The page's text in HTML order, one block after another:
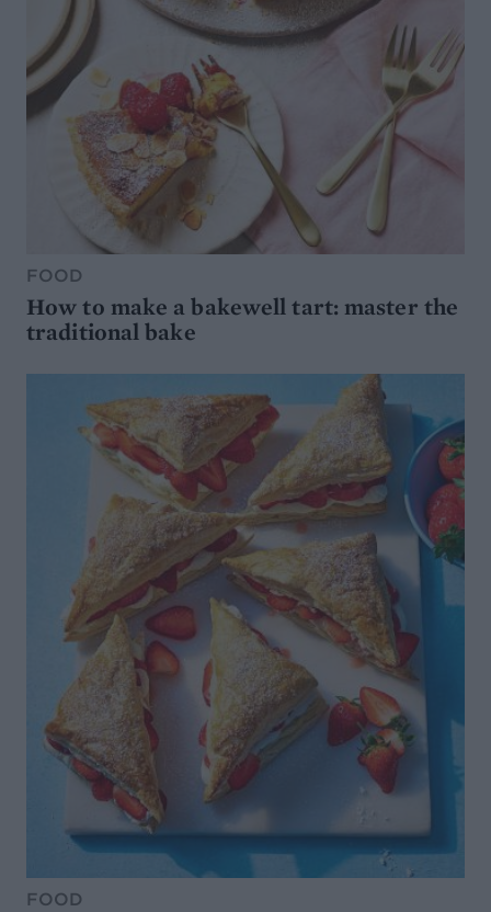
FOOD
How to make a bakewell tart: master the
traditional bake
FOOD